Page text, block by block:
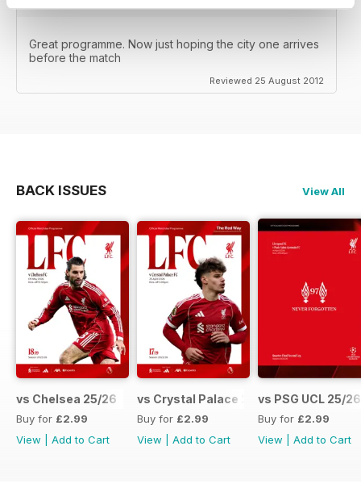
Great programme. Now just hoping the city one arrives
before the match
Reviewed 25 August 2012
BACK ISSUES View All
vs Chelsea 25/26
Buy for £2.99
View
Add to Cart
vs Crystal Palace 25/26
Buy for £2.99
View
Add to Cart
vs PSG UCL 25/26
Buy for £2.99
View
Add to Cart